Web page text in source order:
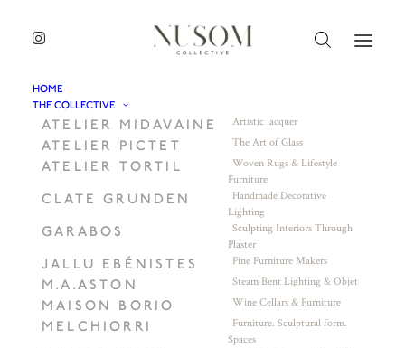
HOME
THE COLLECTIVE
ATELIER MIDAVAINE Artistic lacquer
ATELIER PICTET The Art of Glass
ATELIER TORTIL
Woven Rugs & Lifestyle
Furniture
CLATE GRUNDEN
Handmade Decorative
Lighting
GARABOS
Sculpting Interiors Through
Plaster
JALLU EBÉNISTES Fine Furniture Makers
M.A.ASTON Steam Bent Lighting & Objet
MAISON BORIO Wine Cellars & Furniture
MELCHIORRI
Furniture. Sculptural form.
Spaces